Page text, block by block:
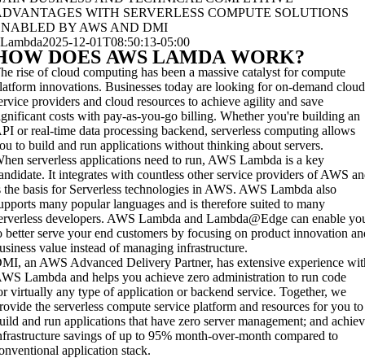
WITH SERVERLESS COMPUTE SOLUTIONS
BY AWS AND DMI
Lambda2025-12-01T08:50:13-05:00
DOES AWS LAMDA WORK?
rise of cloud computing has been a massive catalyst for compute
innovations. Businesses today are looking for on-demand cloud
providers and cloud resources to achieve agility and save
costs with pay-as-you-go billing. Whether you're building an
or real-time data processing backend, serverless computing allows
to build and run applications without thinking about servers.
serverless applications need to run, AWS Lambda is a key
It integrates with countless other service providers of AWS
the basis for Serverless technologies in AWS. AWS Lambda also
many popular languages and is therefore suited to many
developers. AWS Lambda and Lambda@Edge can enable
better serve your end customers by focusing on product innovation
value instead of managing infrastructure.
an AWS Advanced Delivery Partner, has extensive experience
Lambda and helps you achieve zero administration to run code
virtually any type of application or backend service. Together, we
the serverless compute service platform and resources for you to
and run applications that have zero server management; and
savings of up to 95% month-over-month compared to
application stack.